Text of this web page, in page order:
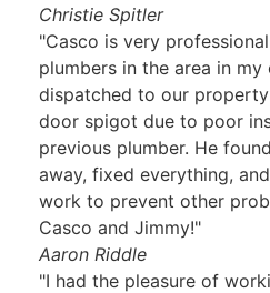
Christie Spitler
"Casco is very
plumbers in the area in
dispatched to our
door spigot due to poor
previous plumber. He
away, fixed everything,
work to prevent other
Casco and Jimmy!"
Aaron Riddle
"I had the pleasure of